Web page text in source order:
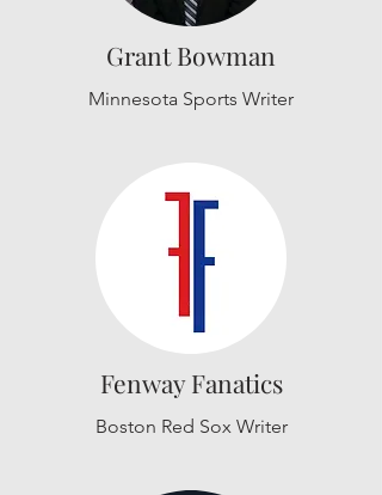
Grant Bowman
Minnesota Sports Writer
Fenway Fanatics
Boston Red Sox Writer